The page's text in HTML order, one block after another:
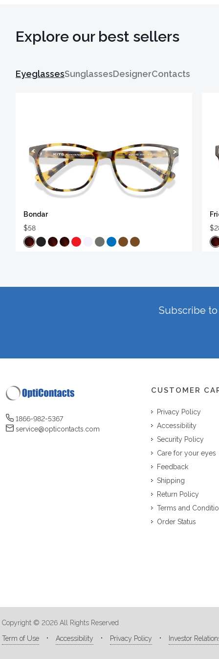
Explore our best sellers
EyeglassesSunglassesDesignerContacts
Bondar
$58
Subscribe
1866-982-5367
service@opticontacts.com
CUSTOMER
Privacy Policy
Accessibility
Security Policy
Care for your eyes
Feedback
Shipping
Return Policy
Terms and
Order Status
Copyright © 2026 All Rights Reserved
Term of Use
Accessibility Privacy Policy Investor